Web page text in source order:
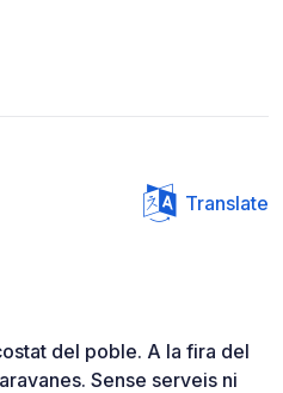
Translate
del poble. A la fira del
Sense serveis ni